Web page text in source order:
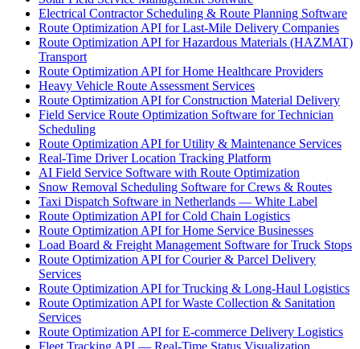
Electrical Contractor Scheduling & Route Planning Software
Route Optimization API for Last-Mile Delivery Companies
Route Optimization API for Hazardous Materials (HAZMAT)
Transport
Route Optimization API for Home Healthcare Providers
Heavy Vehicle Route Assessment Services
Route Optimization API for Construction Material Delivery
Field Service Route Optimization Software for Technician
Scheduling
Route Optimization API for Utility & Maintenance Services
Real-Time Driver Location Tracking Platform
AI Field Service Software with Route Optimization
Snow Removal Scheduling Software for Crews & Routes
Taxi Dispatch Software in Netherlands — White Label
Route Optimization API for Cold Chain Logistics
Route Optimization API for Home Service Businesses
Load Board & Freight Management Software for Truck Stops
Route Optimization API for Courier & Parcel Delivery
Services
Route Optimization API for Trucking & Long-Haul Logistics
Route Optimization API for Waste Collection & Sanitation
Services
Route Optimization API for E-commerce Delivery Logistics
Fleet Tracking API — Real-Time Status Visualization